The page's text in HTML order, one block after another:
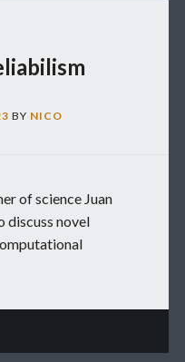
BY NICO
of science Juan
discuss novel